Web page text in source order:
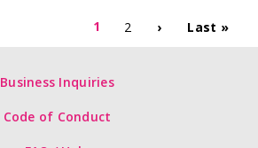
1 2 › Last »
Business Inquiries
Code of Conduct